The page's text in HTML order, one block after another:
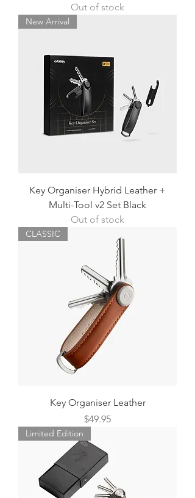
Out of stock
New Arrival
Key Organiser Hybrid Leather +
Multi-Tool v2 Set Black
Out of stock
CLASSIC
Key Organiser Leather
Price
$49.95
Limited Edition